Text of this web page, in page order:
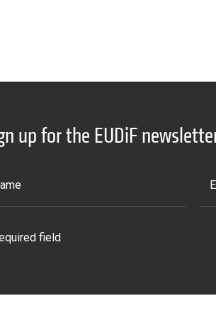
up for the EUDiF
field